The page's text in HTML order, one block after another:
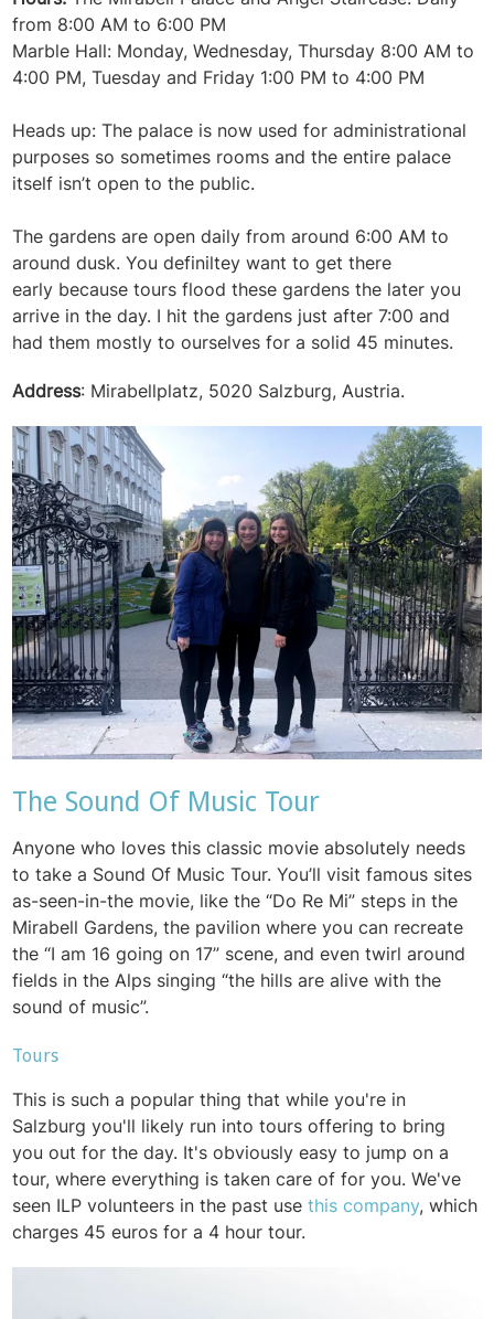
from 8:00 AM to 6:00 PM
Marble Hall: Monday, Wednesday, Thursday 8:00 AM to
4:00 PM, Tuesday and Friday 1:00 PM to 4:00 PM
Heads up: The palace is now used for administrational
purposes so sometimes rooms and the entire palace
itself isn’t open to the public.
The gardens are open daily from around 6:00 AM to
around dusk. You definiltey want to get there
early because tours flood these gardens the later you
arrive in the day. I hit the gardens just after 7:00 and
had them mostly to ourselves for a solid 45 minutes.
Address: Mirabellplatz, 5020 Salzburg, Austria.
The Sound Of Music Tour
Anyone who loves this classic movie absolutely needs
to take a Sound Of Music Tour. You’ll visit famous sites
as-seen-in-the movie, like the “Do Re Mi” steps in the
Mirabell Gardens, the pavilion where you can recreate
the “I am 16 going on 17” scene, and even twirl around
fields in the Alps singing “the hills are alive with the
sound of music”.
Tours
This is such a popular thing that while you're in
Salzburg you'll likely run into tours offering to bring
you out for the day. It's obviously easy to jump on a
tour, where everything is taken care of for you. We've
seen ILP volunteers in the past usethis company, which
charges 45 euros for a 4 hour tour.